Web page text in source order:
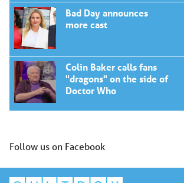
Bad Day announces
more cast
Colin Baker calls fans
"dragons" on the side of
Doctor Who
Follow us on Facebook